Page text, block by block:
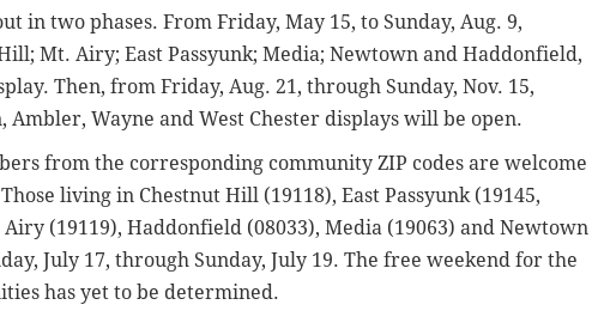
in two phases. From Friday, May 15, to Sunday, Aug. 9,
Mt. Airy; East Passyunk; Media; Newtown and Haddonfield,
Then, from Friday, Aug. 21, through Sunday, Nov. 15,
Ambler, Wayne and West Chester displays will be open.
from the corresponding community ZIP codes are welcome
living in Chestnut Hill (19118), East Passyunk (19145,
Airy (19119), Haddonfield (08033), Media (19063) and Newtown
July 17, through Sunday, July 19. The free weekend for the
has yet to be determined.